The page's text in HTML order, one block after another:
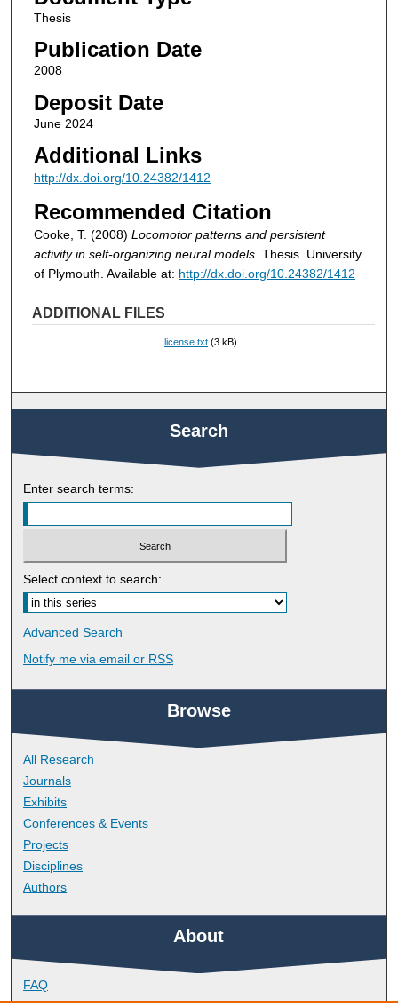
Thesis
Publication Date
2008
Deposit Date
June 2024
Additional Links
http://dx.doi.org/10.24382/1412
Recommended Citation
Cooke, T. (2008) Locomotor patterns and persistent
activity in self-organizing neural models. Thesis. University
of Plymouth. Available at: http://dx.doi.org/10.24382/1412
ADDITIONAL FILES
license.txt (3 kB)
Search
Enter search terms:
Select context to search:
Advanced Search
Notify me via email or RSS
Browse
All Research
Journals
Exhibits
Conferences & Events
Projects
Disciplines
Authors
About
FAQ